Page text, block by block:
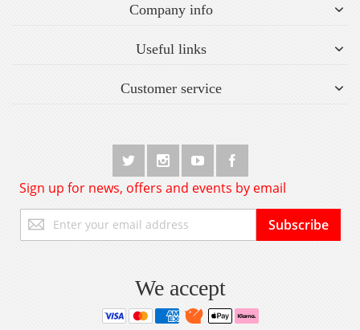
Company info
Useful links
Customer service
Sign up for news, offers and events by email
Up
for
Subscribe
We accept